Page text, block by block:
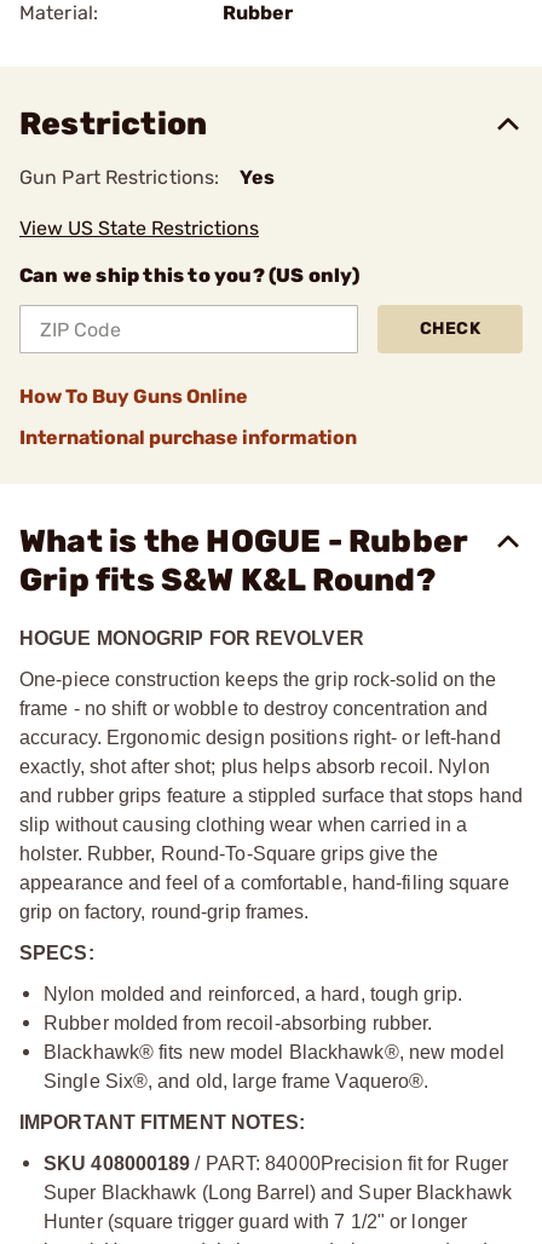
Material:
Rubber
Restriction
Gun Part Restrictions: Yes
View US State Restrictions
Can we ship this to you? (US only)
CHECK
How To Buy Guns Online
International purchase information
What is the HOGUE - Rubber
Grip fits S&W K&L Round?
HOGUE MONOGRIP FOR REVOLVER
One-piece construction keeps the grip rock-solid on the
frame - no shift or wobble to destroy concentration and
accuracy. Ergonomic design positions right- or left-hand
exactly, shot after shot; plus helps absorb recoil. Nylon
and rubber grips feature a stippled surface that stops hand
slip without causing clothing wear when carried in a
holster. Rubber, Round-To-Square grips give the
appearance and feel of a comfortable, hand-filing square
grip on factory, round-grip frames.
SPECS:
Nylon molded and reinforced, a hard, tough grip.
Rubber molded from recoil-absorbing rubber.
Blackhawk® fits new model Blackhawk®, new model
Single Six®, and old, large frame Vaquero®.
IMPORTANT FITMENT NOTES:
SKU 408000189 / PART: 84000Precision fit for Ruger
Super Blackhawk (Long Barrel) and Super Blackhawk
Hunter (square trigger guard with 7 1/2" or longer